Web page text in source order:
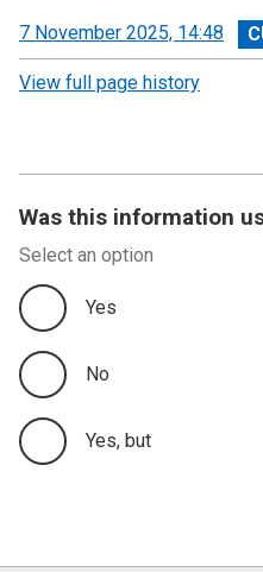
View
revision
7 November 2025, 14:48
View full page history
Was this information
Select an option
Yes
No
Yes, but